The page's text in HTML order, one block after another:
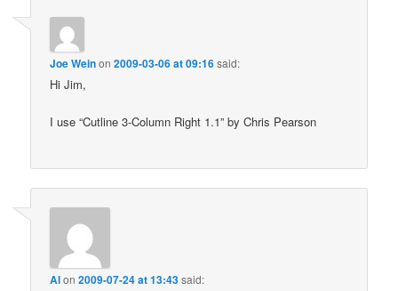
Joe Weinon2009-03-06 at 09:16said:
Hi Jim,
I use “Cutline 3-Column Right 1.1” by Chris Pearson
Alon2009-07-24 at 13:43said: